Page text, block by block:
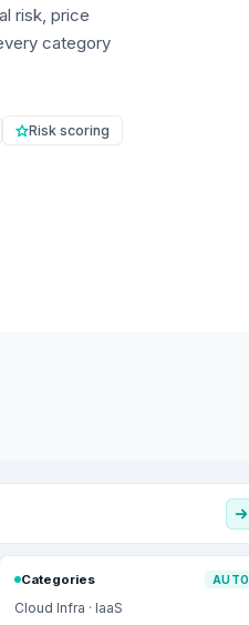
risk, price
category
Risk scoring
Categories AUTO
Cloud Infra · IaaS